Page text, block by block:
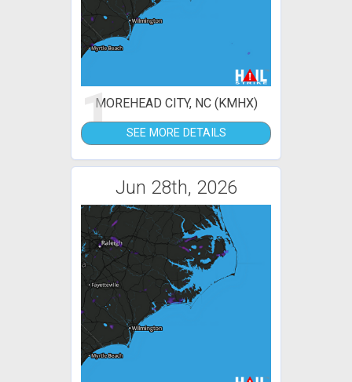
1MOREHEAD CITY, NC (KMHX)
SEE MORE DETAILS
Jun 28th, 2026